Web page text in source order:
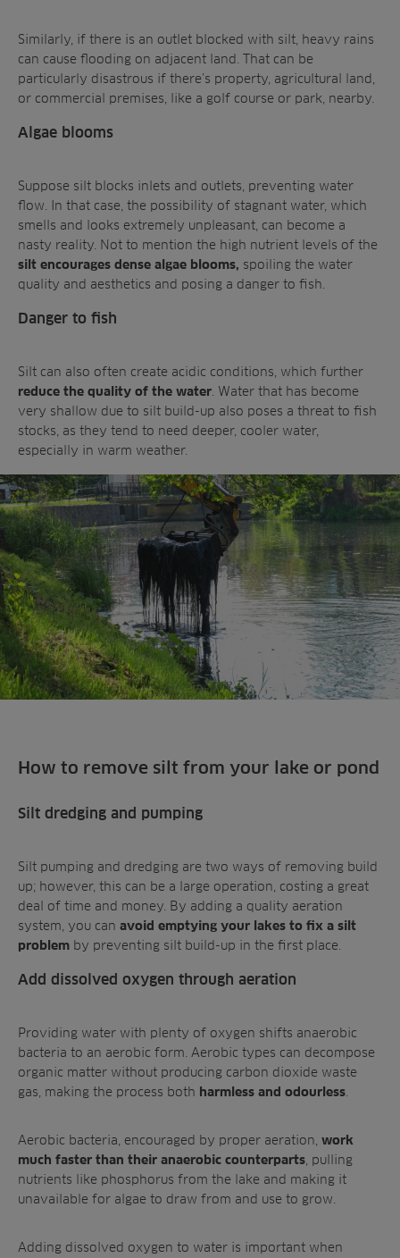
Similarly, if there is an outlet blocked with silt, heavy rains
can cause flooding on adjacent land. That can be
particularly disastrous if there’s property, agricultural land,
or commercial premises, like a golf course or park, nearby.
Algae blooms
Suppose silt blocks inlets and outlets, preventing water
flow. In that case, the possibility of stagnant water, which
smells and looks extremely unpleasant, can become a
nasty reality. Not to mention the high nutrient levels of the
silt encourages dense algae blooms, spoiling the water
quality and aesthetics and posing a danger to fish.
Danger to fish
Silt can also often create acidic conditions, which further
reduce the quality of the water . Water that has become
very shallow due to silt build-up also poses a threat to fish
stocks, as they tend to need deeper, cooler water,
especially in warm weather.
How to remove silt from your lake or pond
Silt dredging and pumping
Silt pumping and dredging are two ways of removing build
up; however, this can be a large operation, costing a great
deal of time and money. By adding a quality aeration
system, you can avoid emptying your lakes to fix a silt
problem by preventing silt build-up in the first place.
Add dissolved oxygen through aeration
Providing water with plenty of oxygen shifts anaerobic
bacteria to an aerobic form. Aerobic types can decompose
organic matter without producing carbon dioxide waste
gas, making the process both harmless and odourless
Aerobic bacteria, encouraged by proper aeration, work
much faster than their anaerobic counterparts , pulling
nutrients like phosphorus from the lake and making it
unavailable for algae to draw from and use to grow.
Adding dissolved oxygen to water is important when